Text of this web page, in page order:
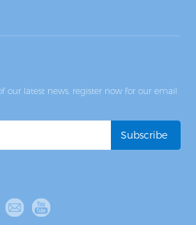
our latest news, register now for our email